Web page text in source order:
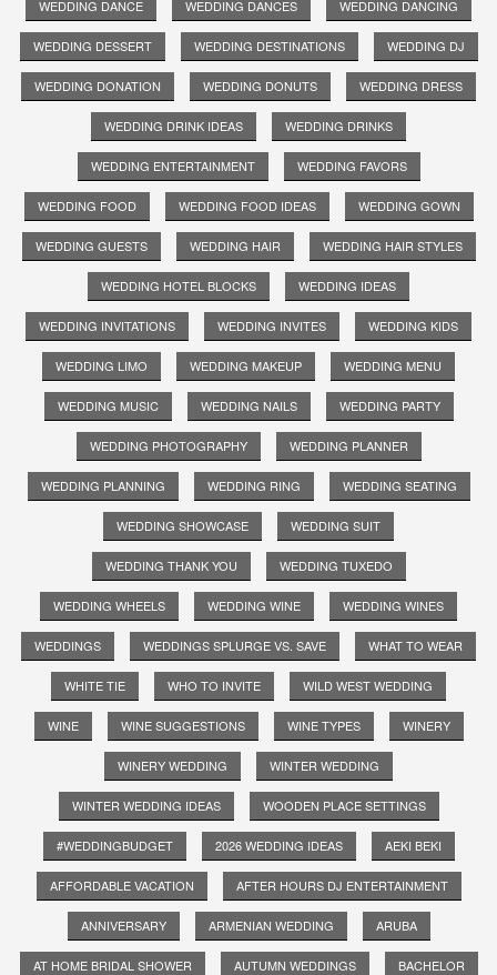
WEDDING DANCE WEDDING DANCES WEDDING DANCING
WEDDING DESSERT WEDDING DESTINATIONS WEDDING DJ
WEDDING DONATION WEDDING DONUTS WEDDING DRESS
WEDDING DRINK IDEAS WEDDING DRINKS
WEDDING ENTERTAINMENT WEDDING FAVORS
WEDDING FOOD WEDDING FOOD IDEAS WEDDING GOWN
WEDDING GUESTS WEDDING HAIR WEDDING HAIR STYLES
WEDDING HOTEL BLOCKS WEDDING IDEAS
WEDDING INVITATIONS WEDDING INVITES WEDDING KIDS
WEDDING LIMO WEDDING MAKEUP WEDDING MENU
WEDDING MUSIC WEDDING NAILS WEDDING PARTY
WEDDING PHOTOGRAPHY WEDDING PLANNER
WEDDING PLANNING WEDDING RING WEDDING SEATING
WEDDING SHOWCASE WEDDING SUIT
WEDDING THANK YOU WEDDING TUXEDO
WEDDING WHEELS WEDDING WINE WEDDING WINES
WEDDINGS WEDDINGS SPLURGE VS. SAVE WHAT TO WEAR
WHITE TIE WHO TO INVITE WILD WEST WEDDING
WINE WINE SUGGESTIONS WINE TYPES WINERY
WINERY WEDDING WINTER WEDDING
WINTER WEDDING IDEAS WOODEN PLACE SETTINGS
#WEDDINGBUDGET 2026 WEDDING IDEAS AEKI BEKI
AFFORDABLE VACATION AFTER HOURS DJ ENTERTAINMENT
ANNIVERSARY ARMENIAN WEDDING ARUBA
AT HOME BRIDAL SHOWER AUTUMN WEDDINGS BACHELOR